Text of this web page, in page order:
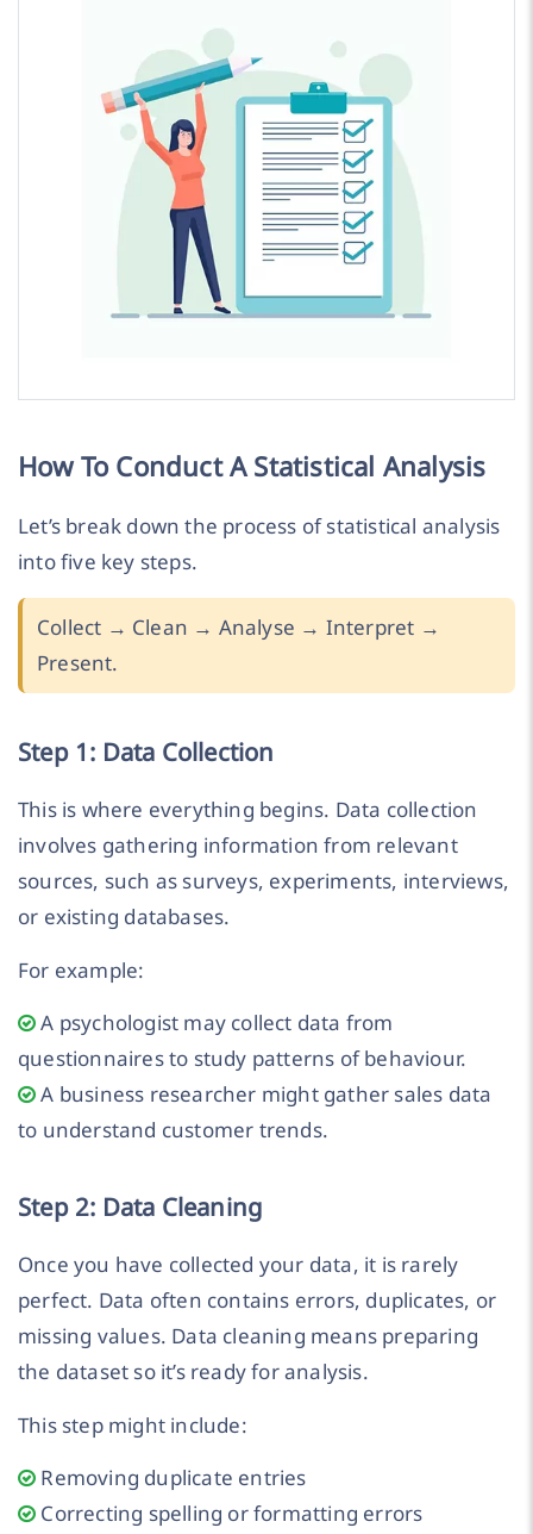
How To Conduct A Statistical Analysis
Let’s break down the process of statistical analysis
into five key steps.
Collect → Clean → Analyse → Interpret →
Present.
Step 1: Data Collection
This is where everything begins. Data collection
involves gathering information from relevant
sources, such as surveys, experiments, interviews,
or existing databases.
For example:
A psychologist may collect data from
questionnaires to study patterns of behaviour.
A business researcher might gather sales data
to understand customer trends.
Step 2: Data Cleaning
Once you have collected your data, it is rarely
perfect. Data often contains errors, duplicates, or
missing values. Data cleaning means preparing
the dataset so it’s ready for analysis.
This step might include:
Removing duplicate entries
Correcting spelling or formatting errors